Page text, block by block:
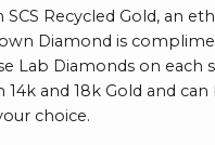
SCS Recycled Gold, an
Diamond is
Lab Diamonds on each
14k and 18k Gold and
choice.